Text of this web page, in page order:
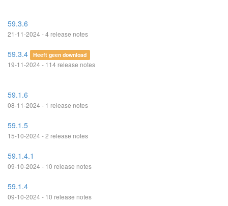
59.3.6
21-11-2024 - 4 release notes
59.3.4 Heeft geen download
19-11-2024 - 114 release notes
59.1.6
08-11-2024 - 1 release notes
59.1.5
15-10-2024 - 2 release notes
59.1.4.1
09-10-2024 - 10 release notes
59.1.4
09-10-2024 - 10 release notes